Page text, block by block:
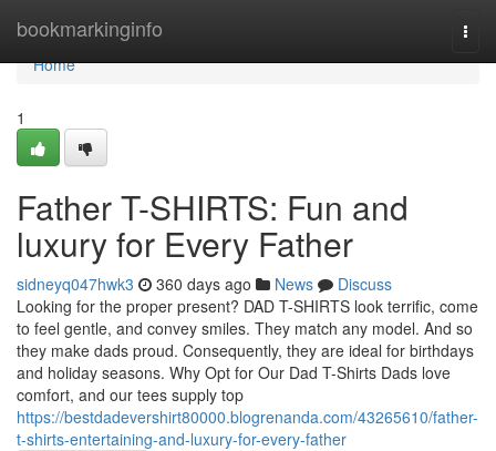
bookmarkinginfo
Home
Home
1
Father T-SHIRTS: Fun and
luxury for Every Father
sidneyq047hwk3 360 days ago News
Discuss
Looking for the proper present? DAD T-SHIRTS look terrific, come
to feel gentle, and convey smiles. They match any model. And so
they make dads proud. Consequently, they are ideal for birthdays
and holiday seasons. Why Opt for Our Dad T-Shirts Dads love
comfort, and our tees supply top
https://bestdadevershirt80000.blogrenanda.com/43265610/father-
t-shirts-entertaining-and-luxury-for-every-father